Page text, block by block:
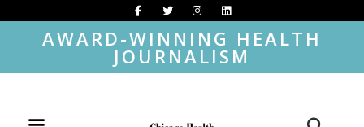
AWARD-WINNING HEALTH
JOURNALISM